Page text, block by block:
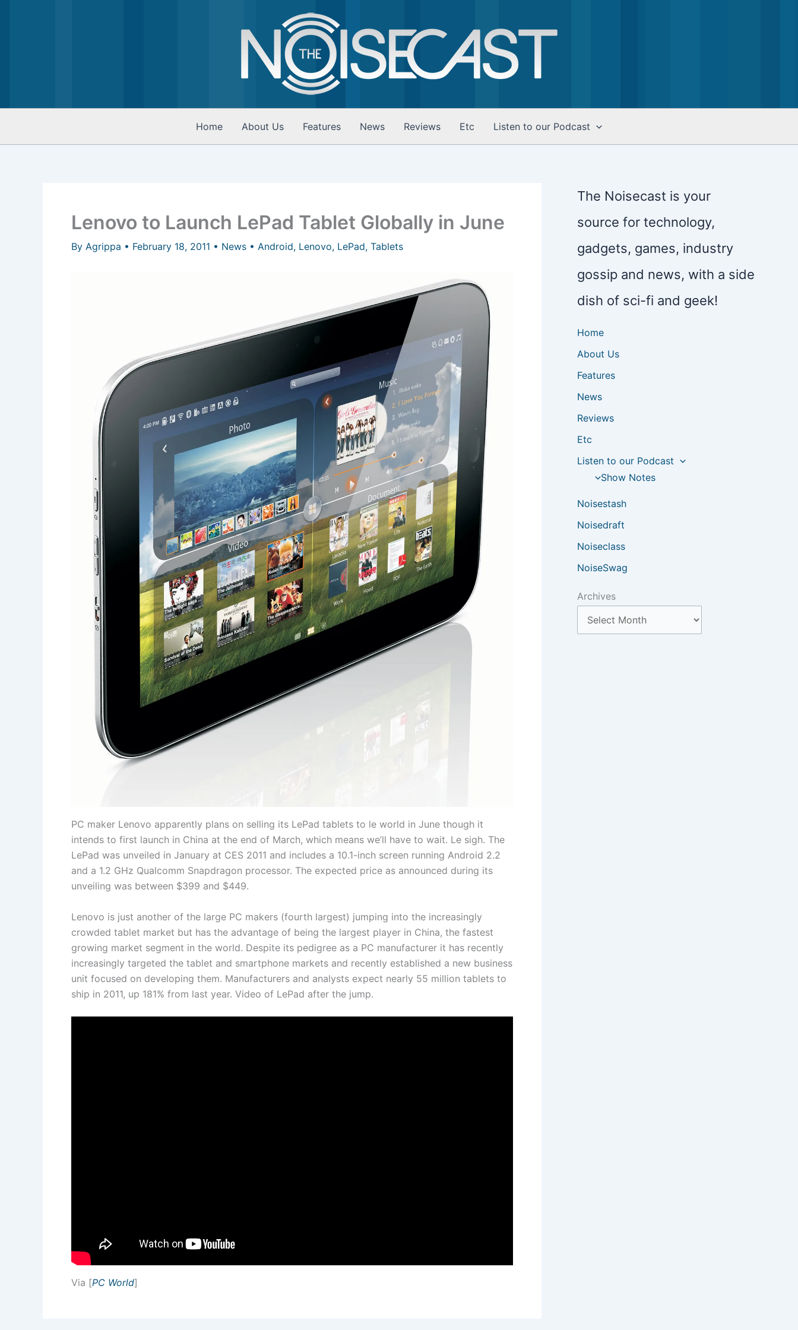
Home About Us Features News Reviews Etc Listen to our Podcast
Lenovo to Launch LePad Tablet Globally in June
By Agrippa • February 18, 2011 • News • Android, Lenovo, LePad, Tablets
PC maker Lenovo apparently plans on selling its LePad tablets to le world in June though it
intends to first launch in China at the end of March, which means we’ll have to wait. Le sigh. The
LePad was unveiled in January at CES 2011 and includes a 10.1-inch screen running Android 2.2
and a 1.2 GHz Qualcomm Snapdragon processor. The expected price as announced during its
unveiling was between $399 and $449.
Lenovo is just another of the large PC makers (fourth largest) jumping into the increasingly
crowded tablet market but has the advantage of being the largest player in China, the fastest
growing market segment in the world. Despite its pedigree as a PC manufacturer it has recently
increasingly targeted the tablet and smartphone markets and recently established a new business
unit focused on developing them. Manufacturers and analysts expect nearly 55 million tablets to
ship in 2011, up 181% from last year. Video of LePad after the jump.
Via [PC World]
The Noisecast is your
source for technology,
gadgets, games, industry
gossip and news, with a side
dish of sci-fi and geek!
Home
About Us
Features
News
Reviews
Etc
Listen to our Podcast
Show Notes
Noisestash
Noisedraft
Noiseclass
NoiseSwag
Archives